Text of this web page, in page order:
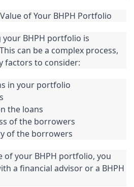
of Your BHPH Portfolio
BHPH portfolio is
can be a complex process,
factors to consider:
in your portfolio
the loans
of the borrowers
of the borrowers
of your BHPH portfolio, you
a financial advisor or a BHPH